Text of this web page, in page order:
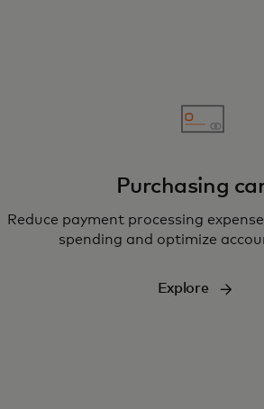
Purchasing
Reduce payment processing
spending and optimize
Explore